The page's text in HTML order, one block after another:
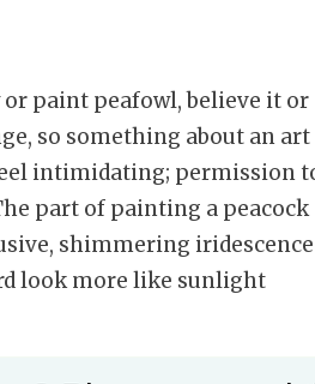
paint peafowl, believe it or
so something about an art
intimidating; permission
part of painting a peacock
shimmering
look more like sunlight